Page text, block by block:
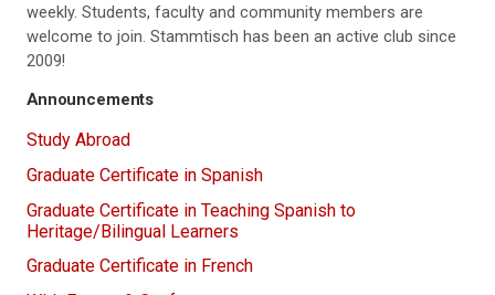
weekly. Students, faculty and community members are
welcome to join. Stammtisch has been an active club since
2009!
Announcements
Study Abroad
Graduate Certificate in Spanish
Graduate Certificate in Teaching Spanish to
Heritage/Bilingual Learners
Graduate Certificate in French